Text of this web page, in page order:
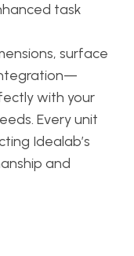
task
surface
with your
Every unit
Idealab’s
and